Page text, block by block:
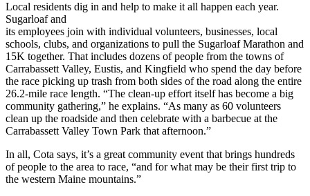
Local residents dig in and help to make it all happen each year.
Sugarloaf and
its employees join with individual volunteers, businesses, local
schools, clubs, and organizations to pull the Sugarloaf Marathon and
15K together. That includes dozens of people from the towns of
Carrabassett Valley, Eustis, and Kingfield who spend the day before
the race picking up trash from both sides of the road along the entire
26.2-mile race length. “The clean-up effort itself has become a big
community gathering,” he explains. “As many as 60 volunteers
clean up the roadside and then celebrate with a barbecue at the
Carrabassett Valley Town Park that afternoon.”
In all, Cota says, it’s a great community event that brings hundreds
of people to the area to race, “and for what may be their first trip to
the western Maine mountains.”